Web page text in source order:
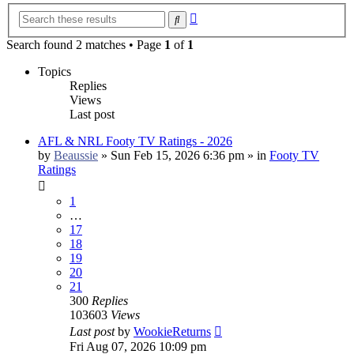
Search
Search found 2 matches • Page 1 of 1
Topics
Replies
Views
Last post
AFL & NRL Footy TV Ratings - 2026
by Beaussie » Sun Feb 15, 2026 6:36 pm » in Footy TV
Ratings
1
…
17
18
19
20
21
300 Replies
103603 Views
Last postby WookieReturns
Fri Aug 07, 2026 10:09 pm